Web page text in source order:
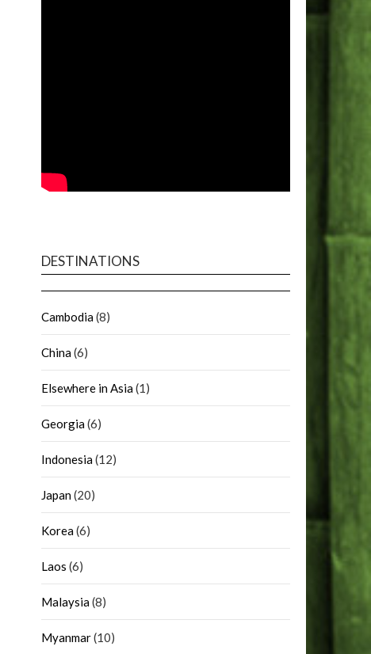
DESTINATIONS
Cambodia(8)
China(6)
Elsewhere in Asia(1)
Georgia(6)
Indonesia(12)
Japan(20)
Korea(6)
Laos (6)
Malaysia(8)
Myanmar(10)